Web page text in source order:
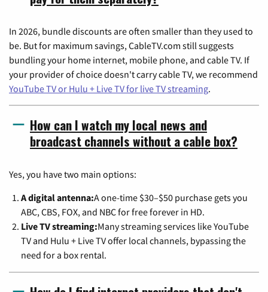
In 2026, bundle discounts are often smaller than they used to
be. But for maximum savings, CableTV.com still suggests
bundling your home internet, mobile phone, and cable TV. If
your provider of choice doesn't carry cable TV, we recommend
YouTube TV or Hulu + Live TV for live TV streaming.
How can I watch my local news and
broadcast channels without a cable box?
Yes, you have two main options:
A digital antenna:A one-time $30–$50 purchase gets you
ABC, CBS, FOX, and NBC for free forever in HD.
Live TV streaming:Many streaming services like YouTube
TV and Hulu + Live TV offer local channels, bypassing the
need for a box rental.